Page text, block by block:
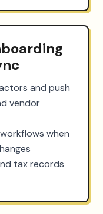
and push
vendor
when
tax records